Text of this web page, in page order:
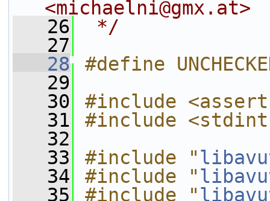
<michaelni@gmx.at>
   26
*/
   27
   28
#define
   29
   30
#include
   31
#include
   32
   33
#include "
   34
#include "
   35
#include "